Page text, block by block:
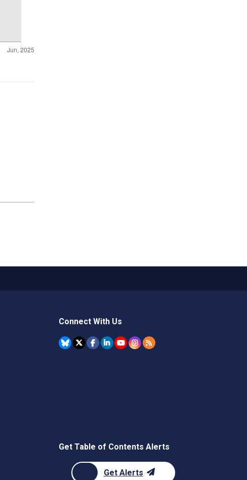
Connect With Us
Get Table of Contents Alerts
Get Alerts